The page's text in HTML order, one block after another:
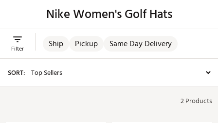
Nike Women's Golf Hats
Ship Pickup Same Day Delivery
Filter
SORT:
2 Products